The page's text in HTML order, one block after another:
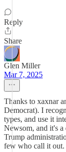
Reply
Share
Glen Miller
Mar 7, 2025
Thanks to xaxnar
Democrat). I
types, and use it
Newsom, and it's
Trump
few who call it out.